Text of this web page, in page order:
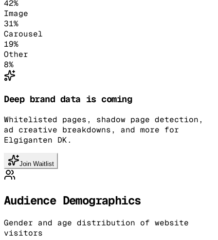
42%
Image
31%
Carousel
19%
Other
8%
Deep brand data is coming
Whitelisted pages, shadow page detection,
ad creative breakdowns, and more for
Elgiganten DK.
Join Waitlist
Audience Demographics
Gender and age distribution of website
visitors